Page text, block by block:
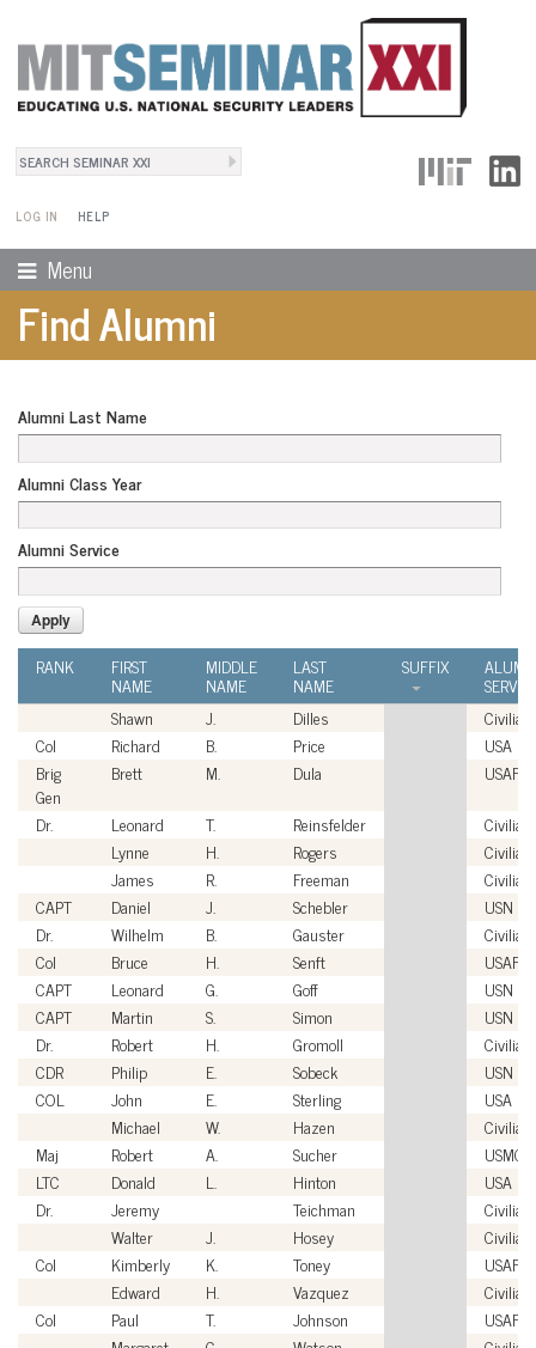
Search
LOG IN
User Menu
HELP
Menu
Find Alumni
Alumni Last Name
Alumni Class Year
Alumni Service
RANK FIRST
NAME
MIDDLE
NAME
LAST
NAME
SUFFIX
Shawn
J. Dilles
Civilian
Col
Richard B. Price
USA
Brig
Gen
Brett M. Dula
USAF
Dr.
Leonard T. Reinsfelder
Civilian
Lynne
H. Rogers
Civilian
James
R. Freeman
Civilian
CAPT
Daniel J. Schebler
USN
Dr.
Wilhelm B. Gauster
Civilian
Col
Bruce H. Senft
USAF
CAPT
Leonard G. Goff
USN
CAPT
Martin S. Simon
USN
Dr.
Robert H. Gromoll
Civilian
CDR
Philip E. Sobeck
USN
COL
John E. Sterling
USA
Michael
W. Hazen
Civilian
Maj
Robert A. Sucher
USMC
LTC
Donald L. Hinton
USA
Dr.
Jeremy Teichman
Civilian
Walter
J. Hosey
Civilian
Col
Kimberly K. Toney
USAF
Edward
H. Vazquez
Civilian
Col
Paul T. Johnson
USAF